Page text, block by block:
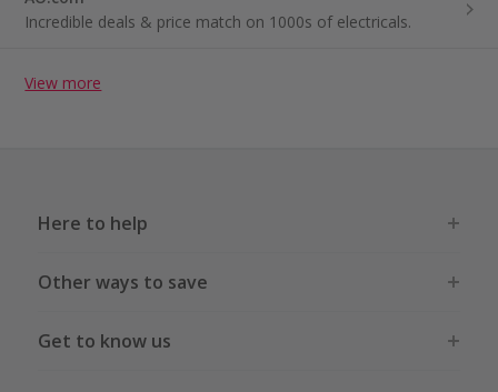
Incredible deals & price match on 1000s of electricals.
View more
Here to help
Other ways to save
Get to know us